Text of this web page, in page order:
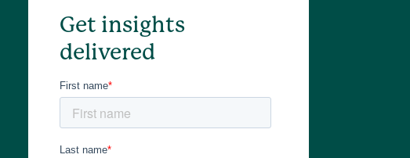
Get insights
delivered